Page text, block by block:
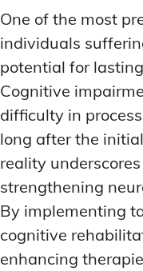
One of the most
individuals
potential for
Cognitive
difficulty in
long after the
reality
strengthening
By implementing
cognitive
enhancing